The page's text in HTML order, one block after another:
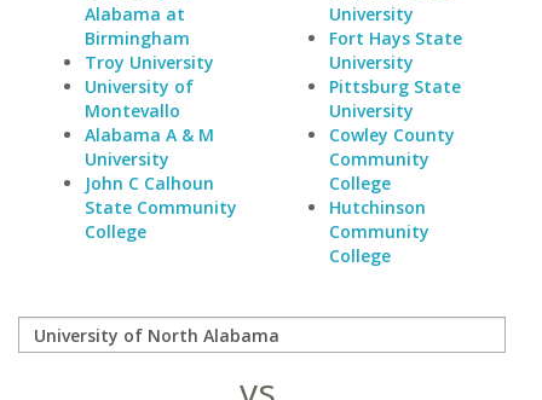
Alabama at
Birmingham
Troy University
University of
Montevallo
Alabama A & M
University
John C Calhoun
State Community
College
University
Fort Hays State
University
Pittsburg State
University
Cowley County
Community
College
Hutchinson
Community
College